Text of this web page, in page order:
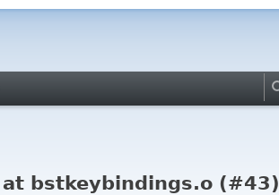
bstkeybindings.o (#43)